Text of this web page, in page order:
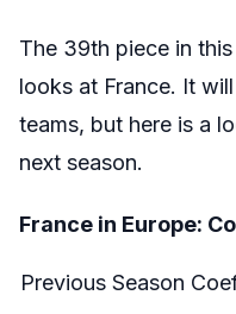
The 39th piece in
looks at France. It
teams, but here is a
next season.
France in Europe:
Previous Season